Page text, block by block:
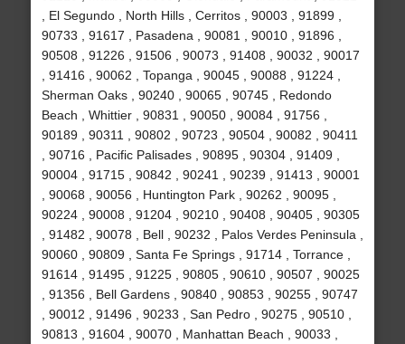
, El Segundo , North Hills , Cerritos , 90003 , 91899 ,
90733 , 91617 , Pasadena , 90081 , 90010 , 91896 ,
90508 , 91226 , 91506 , 90073 , 91408 , 90032 , 90017
, 91416 , 90062 , Topanga , 90045 , 90088 , 91224 ,
Sherman Oaks , 90240 , 90065 , 90745 , Redondo
Beach , Whittier , 90831 , 90050 , 90084 , 91756 ,
90189 , 90311 , 90802 , 90723 , 90504 , 90082 , 90411
, 90716 , Pacific Palisades , 90895 , 90304 , 91409 ,
90004 , 91715 , 90842 , 90241 , 90239 , 91413 , 90001
, 90068 , 90056 , Huntington Park , 90262 , 90095 ,
90224 , 90008 , 91204 , 90210 , 90408 , 90405 , 90305
, 91482 , 90078 , Bell , 90232 , Palos Verdes Peninsula ,
90060 , 90809 , Santa Fe Springs , 91714 , Torrance ,
91614 , 91495 , 91225 , 90805 , 90610 , 90507 , 90025
, 91356 , Bell Gardens , 90840 , 90853 , 90255 , 90747
, 90012 , 91496 , 90233 , San Pedro , 90275 , 90510 ,
90813 , 91604 , 90070 , Manhattan Beach , 90033 ,